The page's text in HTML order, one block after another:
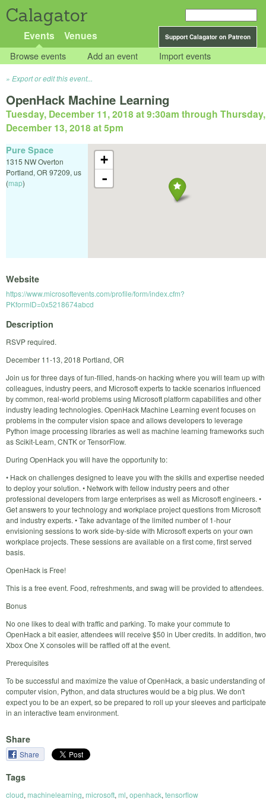
Calagator
Support Calagator on Patreon
Events Venues
Browse events Add an event Import events
Export or edit this event...
OpenHack Machine Learning
Tuesday, December 11, 2018 at 9:30am through Thursday,
December 13, 2018 at 5pm
+
-
Pure Space
1315 NW Overton
Portland, OR 97209, us
(map)
Website
https://www.microsoftevents.com/profile/form/index.cfm?
PKformID=0x5218674abcd
Description
RSVP required.
December 11-13, 2018 Portland, OR
Join us for three days of fun-filled, hands-on hacking where you will team up with
colleagues, industry peers, and Microsoft experts to tackle scenarios influenced
by common, real-world problems using Microsoft platform capabilities and other
industry leading technologies. OpenHack Machine Learning event focuses on
problems in the computer vision space and allows developers to leverage
Python image processing libraries as well as machine learning frameworks such
as Scikit-Learn, CNTK or TensorFlow.
During OpenHack you will have the opportunity to:
• Hack on challenges designed to leave you with the skills and expertise needed
to deploy your solution. • Network with fellow industry peers and other
professional developers from large enterprises as well as Microsoft engineers. •
Get answers to your technology and workplace project questions from Microsoft
and industry experts. • Take advantage of the limited number of 1-hour
envisioning sessions to work side-by-side with Microsoft experts on your own
workplace projects. These sessions are available on a first come, first served
basis.
OpenHack is Free!
This is a free event. Food, refreshments, and swag will be provided to attendees.
Bonus
No one likes to deal with traffic and parking. To make your commute to
OpenHack a bit easier, attendees will receive $50 in Uber credits. In addition, two
Xbox One X consoles will be raffled off at the event.
Prerequisites
To be successful and maximize the value of OpenHack, a basic understanding of
computer vision, Python, and data structures would be a big plus. We don't
expect you to be an expert, so be prepared to roll up your sleeves and participate
in an interactive team environment.
Share
Share
Tags
cloud, machinelearning, microsoft, ml, openhack, tensorflow